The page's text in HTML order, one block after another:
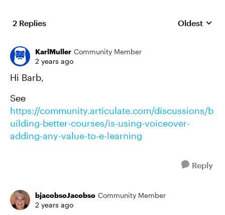
2 Replies Replies
Oldest
KarlMuller Community Member
2 years ago
Hi Barb,
See
https://community.articulate.com/discussions/b
uilding-better-courses/is-using-voiceover-
adding-any-value-to-e-learning
Reply
bjacobsoJacobso Community Member
2 years ago